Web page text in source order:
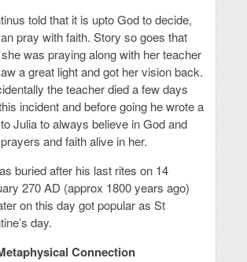
told that it is upto God to decide,
pray with faith. Story so goes that
was praying along with her teacher
a great light and got her vision back.
the teacher died a few days
incident and before going he wrote a
Julia to always believe in God and
and faith alive in her.
buried after his last rites on 14
270 AD (approx 1800 years ago)
on this day got popular as St
day.
Connection